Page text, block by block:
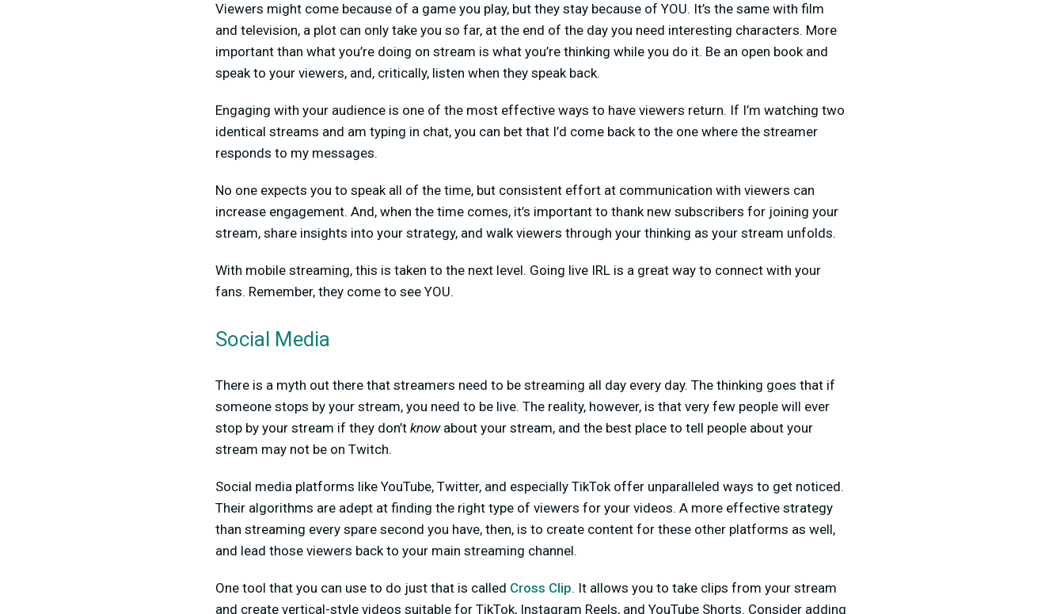
Viewers might come because of a game you play, but they stay because of YOU. It’s the same with film
and television, a plot can only take you so far, at the end of the day you need interesting characters. More
important than what you’re doing on stream is what you’re thinking while you do it. Be an open book and
speak to your viewers, and, critically, listen when they speak back.
Engaging with your audience is one of the most effective ways to have viewers return. If I’m watching two
identical streams and am typing in chat, you can bet that I’d come back to the one where the streamer
responds to my messages.
No one expects you to speak all of the time, but consistent effort at communication with viewers can
increase engagement. And, when the time comes, it’s important to thank new subscribers for joining your
stream, share insights into your strategy, and walk viewers through your thinking as your stream unfolds.
With mobile streaming, this is taken to the next level. Going live IRL is a great way to connect with your
fans. Remember, they come to see YOU.
Social Media
There is a myth out there that streamers need to be streaming all day every day. The thinking goes that if
someone stops by your stream, you need to be live. The reality, however, is that very few people will ever
stop by your stream if they don’t knowabout your stream, and the best place to tell people about your
stream may not be on Twitch.
Social media platforms like YouTube, Twitter, and especially TikTok offer unparalleled ways to get noticed.
Their algorithms are adept at finding the right type of viewers for your videos. A more effective strategy
than streaming every spare second you have, then, is to create content for these other platforms as well,
and lead those viewers back to your main streaming channel.
One tool that you can use to do just that is called Cross Clip. It allows you to take clips from your stream
and create vertical-style videos suitable for TikTok, Instagram Reels, and YouTube Shorts. Consider adding